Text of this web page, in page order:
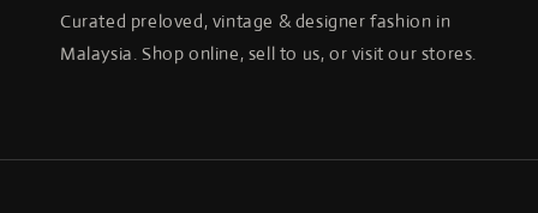
Curated preloved, vintage & designer fashion in
Malaysia. Shop online, sell to us, or visit our stores.